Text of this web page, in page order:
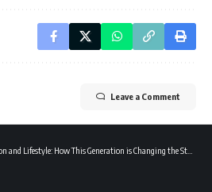
Leave a Comment
and Lifestyle: How This Generation is Changing the Style Game